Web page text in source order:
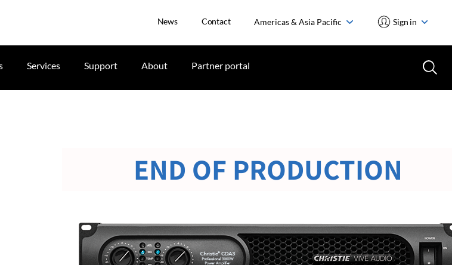
News Contact Americas & Asia Pacific Sign in
Services Support About Partner portal
END OF PRODUCTION